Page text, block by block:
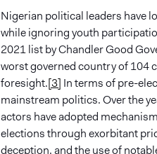
Nigerian political leaders have
while ignoring youth
2021 list by Chandler Good
worst governed country of 104
foresight.[3] In terms of pre-
mainstream politics. Over the
actors have adopted
elections through exorbitant
deception, and the use of